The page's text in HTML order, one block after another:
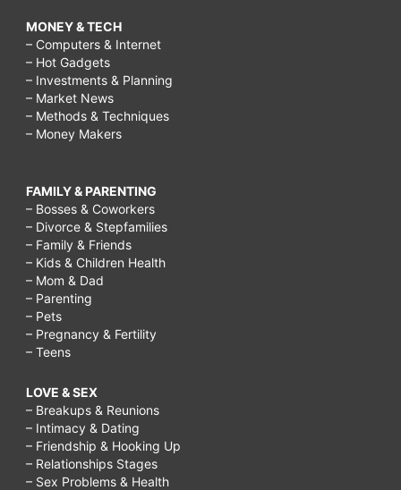
MONEY & TECH
– Computers & Internet
– Hot Gadgets
– Investments & Planning
– Market News
– Methods & Techniques
– Money Makers
FAMILY & PARENTING
– Bosses & Coworkers
– Divorce & Stepfamilies
– Family & Friends
– Kids & Children Health
– Mom & Dad
– Parenting
– Pets
– Pregnancy & Fertility
– Teens
LOVE & SEX
– Breakups & Reunions
– Intimacy & Dating
– Friendship & Hooking Up
– Relationships Stages
– Sex Problems & Health